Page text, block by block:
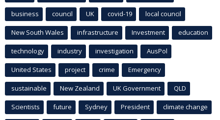
business council UK covid-19 local council
New South Wales infrastructure Investment education
technology industry investigation AusPol
United States project crime Emergency
sustainable New Zealand UK Government QLD
Scientists future Sydney President climate change